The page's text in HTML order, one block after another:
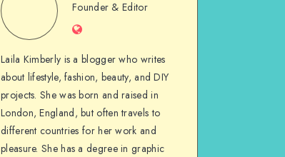
Founder & Editor
Laila Kimberly is a blogger who writes
about lifestyle, fashion, beauty, and DIY
projects. She was born and raised in
London, England, but often travels to
different countries for her work and
pleasure. She has a degree in graphic